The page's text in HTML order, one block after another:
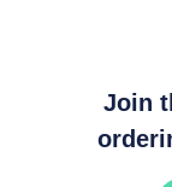
Join